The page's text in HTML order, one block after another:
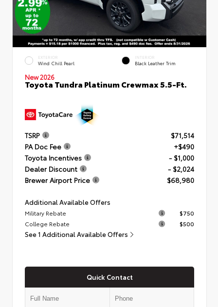
EXTERIOR
Wind Chill Pearl
INTERIOR
Black Leather Trim
New 2026
Toyota Tundra Platinum Crewmax 5.5-Ft.
TSRP
$71,514
PA Doc Fee
+$490
Toyota Incentives
- $1,000
Dealer Discount
- $2,024
Brewer Airport Price
$68,980
Additional Available Offers
Military Rebate
$750
College Rebate
$500
See 1 Additional Available Offers
Quick Contact